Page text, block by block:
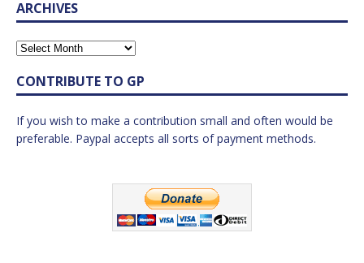
ARCHIVES
CONTRIBUTE TO GP
If you wish to make a contribution small and often would be
preferable. Paypal accepts all sorts of payment methods.